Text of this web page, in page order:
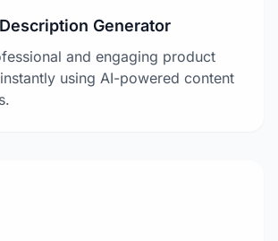
Generator
and engaging product
using AI-powered content